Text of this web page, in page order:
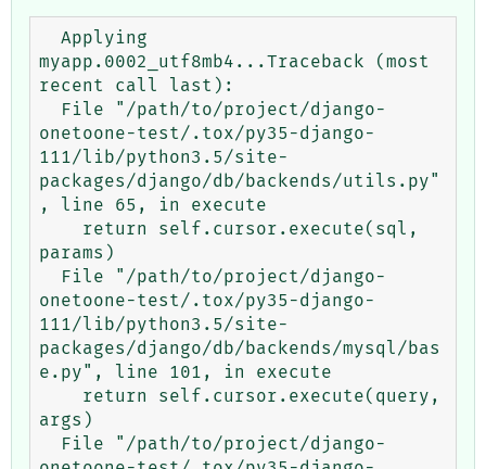
myapp.0002_utf8mb4...Traceback (most
recent call last):
onetoone-test/.tox/py35-django-
111/lib/python3.5/site-
packages/django/db/backends/utils.py"
, line 65, in execute
params)
onetoone-test/.tox/py35-django-
111/lib/python3.5/site-
packages/django/db/backends/mysql/bas
e.py", line 101, in execute
args)